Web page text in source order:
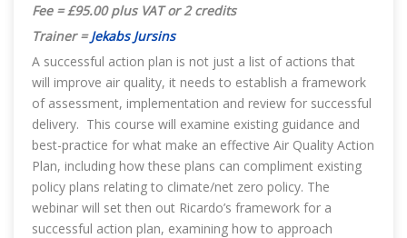
Fee = £95.00 plus VAT or 2 credits
Trainer =Jekabs Jursins
A successful action plan is not just a list of actions that
will improve air quality, it needs to establish a framework
of assessment, implementation and review for successful
delivery. This course will examine existing guidance and
best-practice for what make an effective Air Quality Action
Plan, including how these plans can compliment existing
policy plans relating to climate/net zero policy. The
webinar will set then out Ricardo’s framework for a
successful action plan, examining how to approach